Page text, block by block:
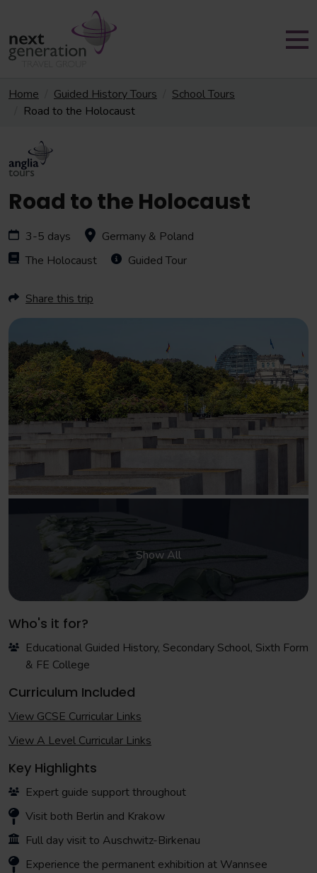
Home Guided History Tours
School Tours
Road to the Holocaust
Road to the Holocaust
3-5 days
Germany & Poland
The Holocaust
Guided Tour
Share this trip
Show All
Who's it for?
Educational Guided History, Secondary School, Sixth Form
& FE College
Curriculum Included
View GCSE Curricular Links
View A Level Curricular Links
Key Highlights
Expert guide support throughout
Visit both Berlin and Krakow
Full day visit to Auschwitz-Birkenau
Experience the permanent exhibition at Wannsee